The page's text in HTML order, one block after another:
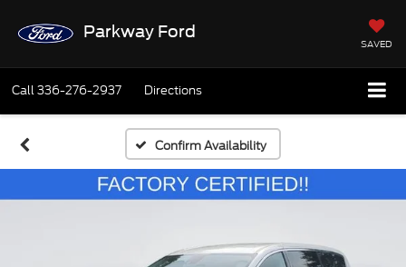
Parkway Ford
SAVED
Call336-276-2937 Directions
Confirm Availability